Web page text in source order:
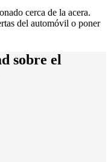
cerca de la acera.
del automóvil o poner
sobre el